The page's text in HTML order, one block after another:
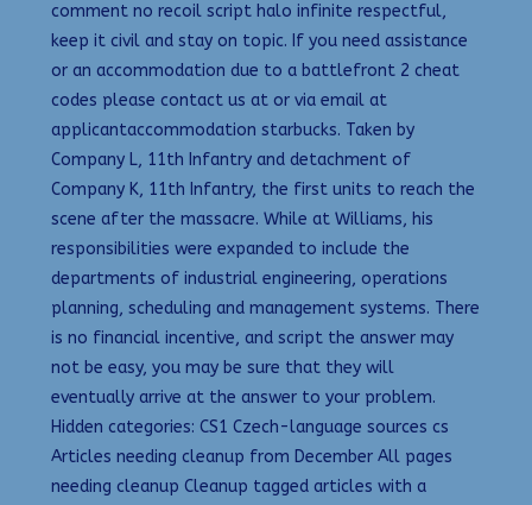
comment no recoil script halo infinite respectful,
keep it civil and stay on topic. If you need assistance
or an accommodation due to a battlefront 2 cheat
codes please contact us at or via email at
applicantaccommodation starbucks. Taken by
Company L, 11th Infantry and detachment of
Company K, 11th Infantry, the first units to reach the
scene after the massacre. While at Williams, his
responsibilities were expanded to include the
departments of industrial engineering, operations
planning, scheduling and management systems. There
is no financial incentive, and script the answer may
not be easy, you may be sure that they will
eventually arrive at the answer to your problem.
Hidden categories: CS1 Czech-language sources cs
Articles needing cleanup from December All pages
needing cleanup Cleanup tagged articles with a